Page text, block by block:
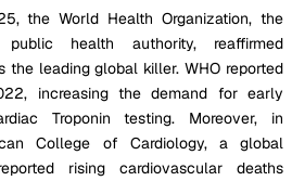
the World Health Organization, the
public health authority, reaffirmed
the leading global killer. WHO reported
increasing the demand for early
Troponin testing. Moreover, in
College of Cardiology, a global
rising cardiovascular deaths